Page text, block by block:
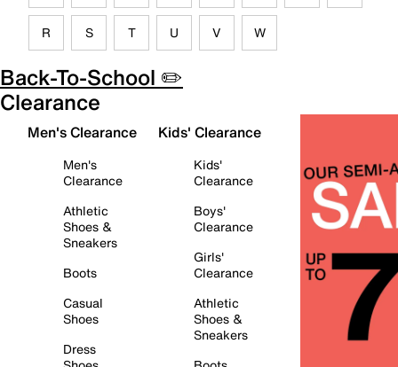
R S T U V W
Back-To-School ✏️
Clearance
Men's Clearance
Men's
Clearance
Athletic
Shoes &
Sneakers
Boots
Casual
Shoes
Dress
Kids' Clearance
Kids'
Clearance
Boys'
Clearance
Girls'
Clearance
Athletic
Shoes &
Sneakers